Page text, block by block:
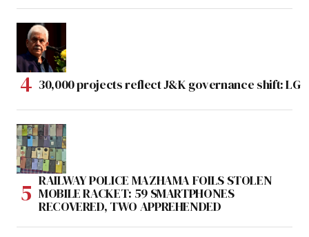
30,000 projects reflect J&K governance shift: LG
RAILWAY POLICE MAZHAMA FOILS STOLEN
MOBILE RACKET: 59 SMARTPHONES
RECOVERED, TWO APPREHENDED